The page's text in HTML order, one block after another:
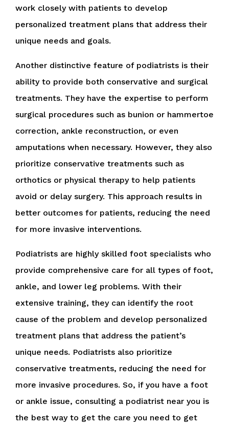
work closely with patients to develop
personalized treatment plans that address their
unique needs and goals.
Another distinctive feature of podiatrists is their
ability to provide both conservative and surgical
treatments. They have the expertise to perform
surgical procedures such as bunion or hammertoe
correction, ankle reconstruction, or even
amputations when necessary. However, they also
prioritize conservative treatments such as
orthotics or physical therapy to help patients
avoid or delay surgery. This approach results in
better outcomes for patients, reducing the need
for more invasive interventions.
Podiatrists are highly skilled foot specialists who
provide comprehensive care for all types of foot,
ankle, and lower leg problems. With their
extensive training, they can identify the root
cause of the problem and develop personalized
treatment plans that address the patient’s
unique needs. Podiatrists also prioritize
conservative treatments, reducing the need for
more invasive procedures. So, if you have a foot
or ankle issue, consulting a podiatrist near you is
the best way to get the care you need to get